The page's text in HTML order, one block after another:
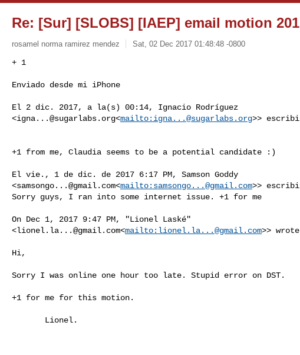
Re: [Sur] [SLOBS] [IAEP] email motion
rosamel norma ramirez mendez Sat, 02 Dec 2017 01:48:48 -0800
+ 1
Enviado desde mi iPhone
El 2 dic. 2017, a la(s) 00:14, Ignacio Rodríguez
<igna...@sugarlabs.org<mailto: igna...@sugarlabs.org>>
+1 from me, Claudia seems to be a potential candidate :)
El vie., 1 de dic. de 2017 6:17 PM, Samson Goddy
<samsongo...@gmail.com<mailto: samsongo...@gmail.com>>
Sorry guys, I ran into some internet issue. +1 for me
On Dec 1, 2017 9:47 PM, "Lionel Laské"
<lionel.la...@gmail.com<mailto: lionel.la...@gmail.com>>
Hi,
Sorry I was online one hour too late. Stupid error on DST.
+1 for me for this motion.